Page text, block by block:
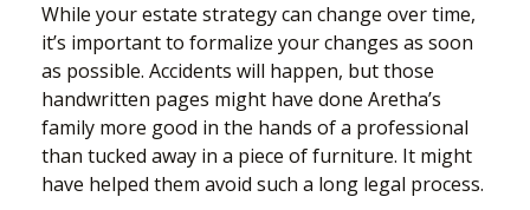
While your estate strategy can change over time,
it’s important to formalize your changes as soon
as possible. Accidents will happen, but those
handwritten pages might have done Aretha’s
family more good in the hands of a professional
than tucked away in a piece of furniture. It might
have helped them avoid such a long legal process.